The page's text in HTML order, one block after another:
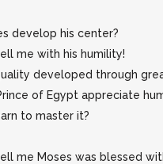
develop his center?
me with his humility!
developed through
of Egypt appreciate
to master it?
me Moses was blessed